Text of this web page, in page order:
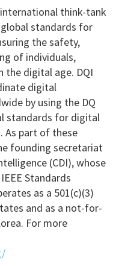
think-tank
standards for
the safety,
of individuals,
the digital age. DQI
digital
by using the DQ
standards for digital
As part of these
founding secretariat
(CDI), whose
Standards
as a 501(c)(3)
and as a not-for-
For more